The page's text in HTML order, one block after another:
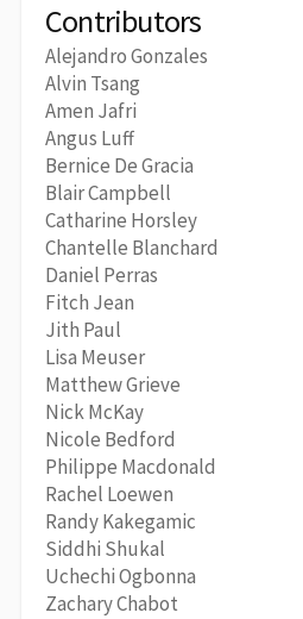
Contributors
Alejandro Gonzales
Alvin Tsang
Amen Jafri
Angus Luff
Bernice De Gracia
Blair Campbell
Catharine Horsley
Chantelle Blanchard
Daniel Perras
Fitch Jean
Jith Paul
Lisa Meuser
Matthew Grieve
Nick McKay
Nicole Bedford
Philippe Macdonald
Rachel Loewen
Randy Kakegamic
Siddhi Shukal
Uchechi Ogbonna
Zachary Chabot